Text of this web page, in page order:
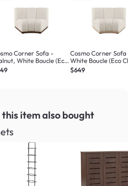
Corner Sofa -
White Boucle (Eco
Fabric)
Cosmo Corner
White Boucle (Eco
Fabric)
$649
this itemalso bought